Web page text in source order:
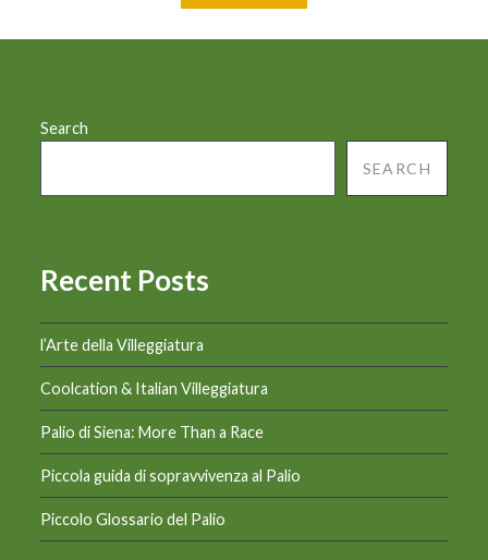
Search
SEARCH
Recent Posts
l’Arte della Villeggiatura
Coolcation & Italian Villeggiatura
Palio di Siena: More Than a Race
Piccola guida di sopravvivenza al Palio
Piccolo Glossario del Palio